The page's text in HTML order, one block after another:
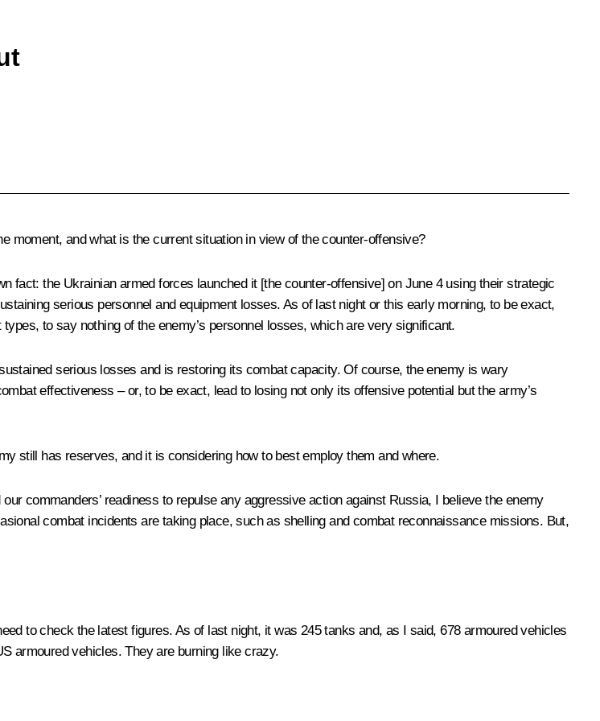
moment, and what is the current situation in view of the counter-offensive?
fact: the Ukrainian armed forces launched it [the counter-offensive] on June 4 using their strategic
serious personnel and equipment losses. As of last night or this early morning, to be exact,
to say nothing of the enemy’s personnel losses, which are very significant.
serious losses and is restoring its combat capacity. Of course, the enemy is wary
effectiveness – or, to be exact, lead to losing not only its offensive potential but the army’s
still has reserves, and it is considering how to best employ them and where.
commanders’ readiness to repulse any aggressive action against Russia, I believe the enemy
combat incidents are taking place, such as shelling and combat reconnaissance missions. But,
to check the latest figures. As of last night, it was 245 tanks and, as I said, 678 armoured vehicles
armoured vehicles. They are burning like crazy.